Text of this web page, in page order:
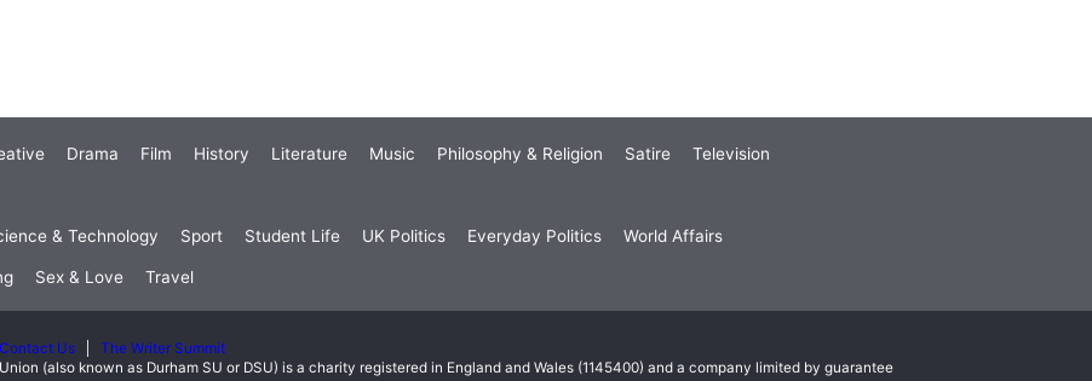
Drama Film History Literature Music Philosophy & Religion Satire Television
& Technology Sport Student Life UK Politics Everyday Politics World Affairs
Sex & Love Travel
Contact Us
The Writer Summit
(also known as Durham SU or DSU) is a charity registered in England and Wales (1145400) and a company limited by guarantee